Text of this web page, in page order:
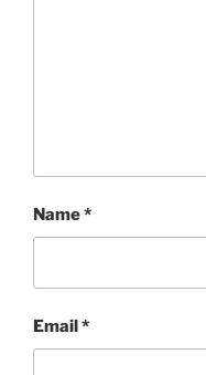
Name*
Email*